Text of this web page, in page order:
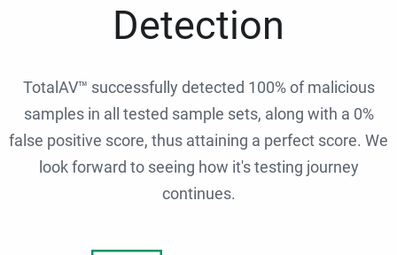
Detection
TotalAV™ successfully detected 100% of malicious
samples in all tested sample sets, along with a 0%
false positive score, thus attaining a perfect score. We
look forward to seeing how it's testing journey
continues.